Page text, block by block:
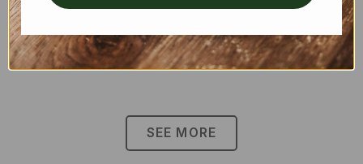
SEE MORE